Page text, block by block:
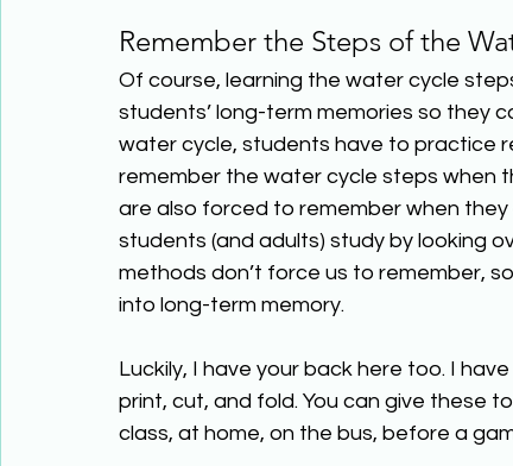
Remember the Steps of the
Of course, learning the water cycle
students’ long-term memories so they
water cycle, students have to practice
remember the water cycle steps when
are also forced to remember when
students (and adults) study by looking
methods don’t force us to remember,
into long-term memory.
Luckily, I have your back here too. I
print, cut, and fold. You can give these
class, at home, on the bus, before a